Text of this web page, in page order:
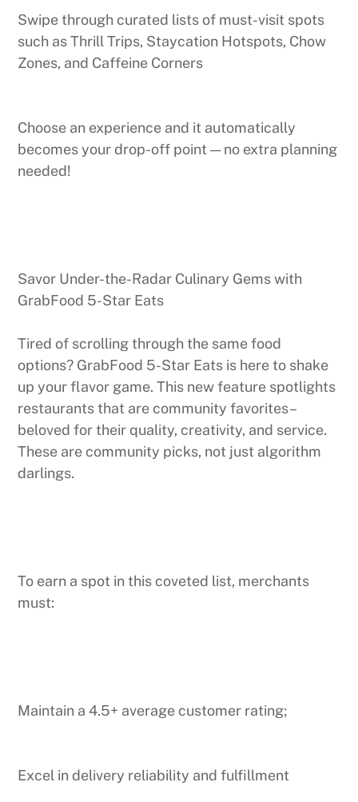
Swipe through curated lists of must-visit spots
such as Thrill Trips, Staycation Hotspots, Chow
Zones, and Caffeine Corners
Choose an experience and it automatically
becomes your drop-off point — no extra planning
needed!
Savor Under-the-Radar Culinary Gems with
GrabFood 5-Star Eats
Tired of scrolling through the same food
options? GrabFood 5-Star Eats is here to shake
up your flavor game. This new feature spotlights
restaurants that are community favorites–
beloved for their quality, creativity, and service.
These are community picks, not just algorithm
darlings.
To earn a spot in this coveted list, merchants
must:
Maintain a 4.5+ average customer rating;
Excel in delivery reliability and fulfillment